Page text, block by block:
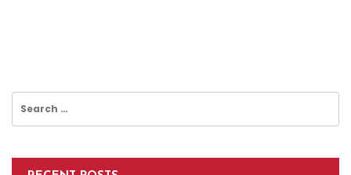
Search
for: